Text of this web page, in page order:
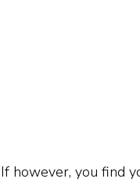
If however, you find